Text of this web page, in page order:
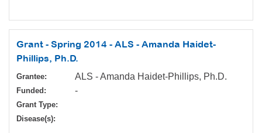
Grant - Spring 2014 - ALS - Amanda Haidet-
Phillips, Ph.D.
Grantee: ALS - Amanda Haidet-Phillips, Ph.D.
Funded: -
Grant Type:
Disease(s):